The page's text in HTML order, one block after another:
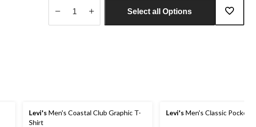
Select all Options
Levi's Men's Coastal Club Graphic T-
Shirt
Levi's Men's Classic Pocket